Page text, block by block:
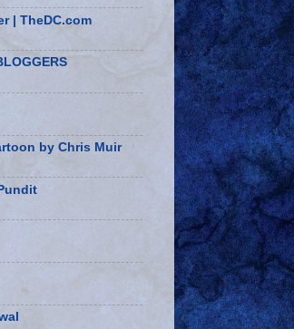
| TheDC.com
by Chris Muir